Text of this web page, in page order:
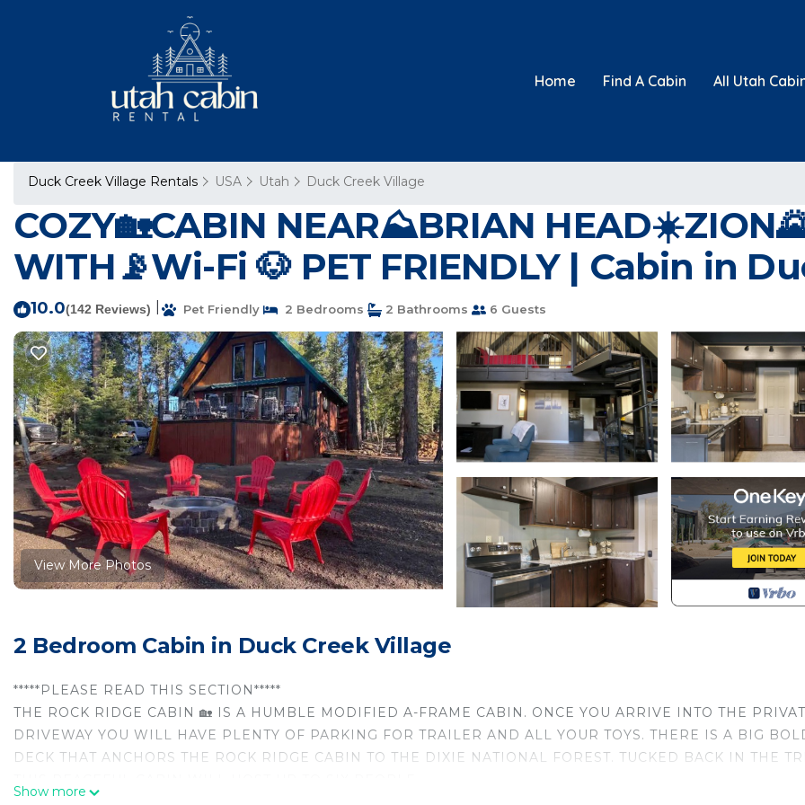
Home Find A Cabin All Utah
Duck Creek Village Rentals USA Utah Duck Creek Village
COZY🏡CABIN NEAR⛰BRIAN
WITH📡Wi-Fi 🐶 PET FRIENDLY | Cabin in
10.0(142 Reviews) Pet Friendly 2 Bedrooms 2 Bathrooms 6 Guests
View More Photos
2 Bedroom Cabin in Duck Creek Village
*****PLEASE READ THIS SECTION*****
THE ROCK RIDGE CABIN 🏡 IS A HUMBLE MODIFIED A-FRAME CABIN. ONCE YOU ARRIVE INTO THE
DRIVEWAY YOU WILL HAVE PLENTY OF PARKING FOR TRAILER AND ALL YOUR TOYS. THERE IS A BIG
DECK THAT ANCHORS THE ROCK RIDGE CABIN TO THE DIXIE NATIONAL FOREST. TUCKED BACK IN THE
Show more